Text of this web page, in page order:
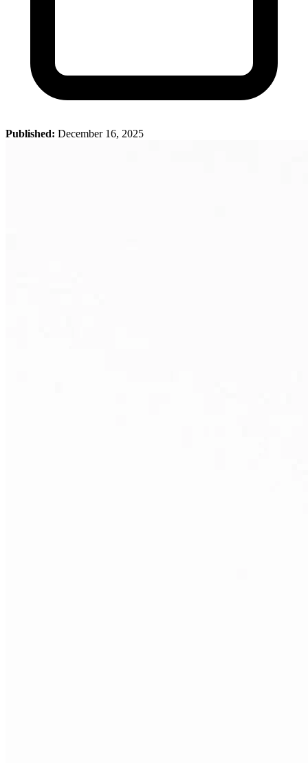
Published: December 16, 2025